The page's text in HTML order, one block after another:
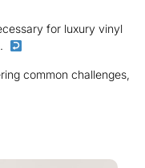
for luxury vinyl
common challenges,